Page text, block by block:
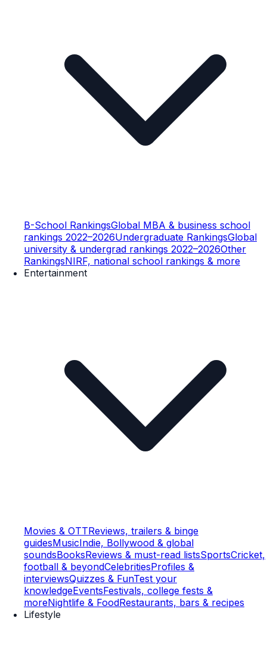
B-School RankingsGlobal MBA & business school
rankings 2022–2026Undergraduate RankingsGlobal
university & undergrad rankings 2022–2026Other
RankingsNIRF, national school rankings & more
Entertainment
Movies & OTTReviews, trailers & binge
guidesMusicIndie, Bollywood & global
soundsBooksReviews & must-read listsSportsCricket,
football & beyondCelebritiesProfiles &
interviewsQuizzes & FunTest your
knowledgeEventsFestivals, college fests &
moreNightlife & FoodRestaurants, bars & recipes
Lifestyle